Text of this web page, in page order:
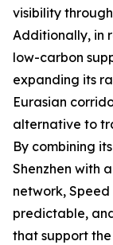
visibility
Additionally, in
low-carbon
expanding its
Eurasian
alternative to
By combining
Shenzhen with
network,
predictable,
that support